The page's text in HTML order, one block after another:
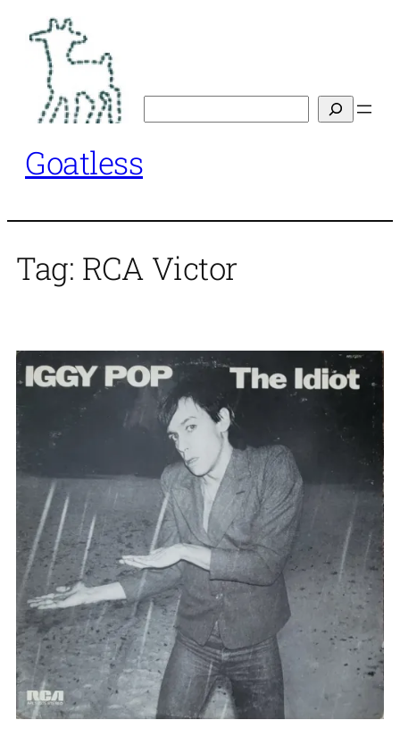
content
Goatless
Tag: RCA Victor